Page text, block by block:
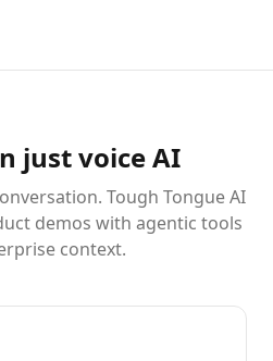
just voice AI
Tough Tongue AI
demos with agentic tools
context.